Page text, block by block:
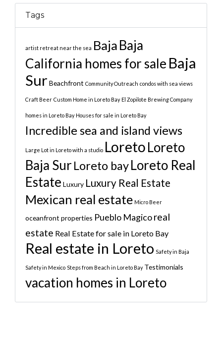
Tags
artist retreat near the sea Baja Baja
California homes for sale Baja
Sur Beachfront Community Outreach condos with sea views
Craft Beer Custom Home in Loreto Bay El Zopilote Brewing Company
homes in Loreto Bay Houses for sale in Loreto Bay
Incredible sea and island views
Large Lot in Loreto with a studio LoretoLoreto
Baja Sur Loreto bayLoreto Real
Estate Luxury Luxury Real Estate
Mexican real estate Micro Beer
oceanfront properties Pueblo Magicoreal
estate Real Estate for sale in Loreto Bay
Real estate in Loreto Safety in Baja
Safety in Mexico Steps from Beach in Loreto Bay Testimonials
vacation homes in Loreto